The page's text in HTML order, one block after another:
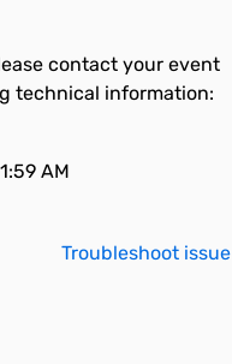
contact your event
technical information:
AM
Troubleshoot issue